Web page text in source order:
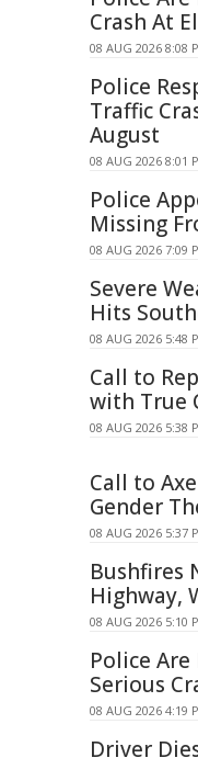
Crash At
08 AUG 2026 8:08
Police
Traffic
August
08 AUG 2026 8:01
Police
Missing
08 AUG 2026 7:09
Severe
Hits
08 AUG 2026 5:48
Call to
with True
08 AUG 2026 5:38
Call to
Gender
08 AUG 2026 5:37
Bushfires
Highway,
08 AUG 2026 5:10
Police
Serious
08 AUG 2026 4:19
Driver